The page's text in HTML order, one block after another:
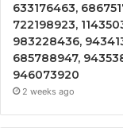
633176463,
722198923,
983228436,
685788947,
946073920
2 weeks ago